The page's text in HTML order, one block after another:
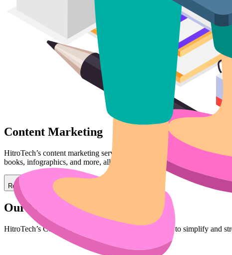
Content Marketing
HitroTech’s content marketing services focus on creating valuable,
books, infographics, and more, all designed to establish your brand as
Read More
Our Workflow
HitroTech’s Content Marketing Workflow is designed to simplify and